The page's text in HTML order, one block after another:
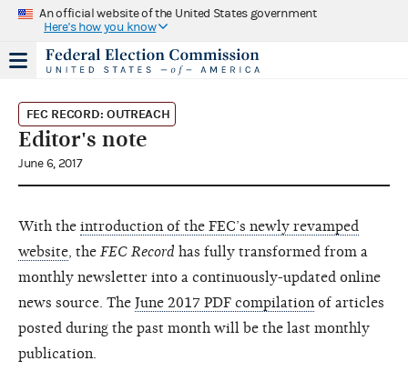
An official website of the United States government
Here's how you know
FEC RECORD: OUTREACH
Editor's note
June 6, 2017
With the introduction of the FEC’s newly revamped
website , the FEC Record has fully transformed from a
monthly newsletter into a continuously-updated online
news source. The June 2017 PDF compilation of articles
posted during the past month will be the last monthly
publication.